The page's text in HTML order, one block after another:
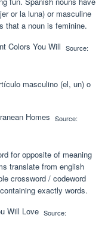
or la luna) or masculine
that a noun is feminine.
Source:
masculino (el, un) o
Source:
for opposite of meaning
translate from english
crossword / codeword
exactly words.
Source: